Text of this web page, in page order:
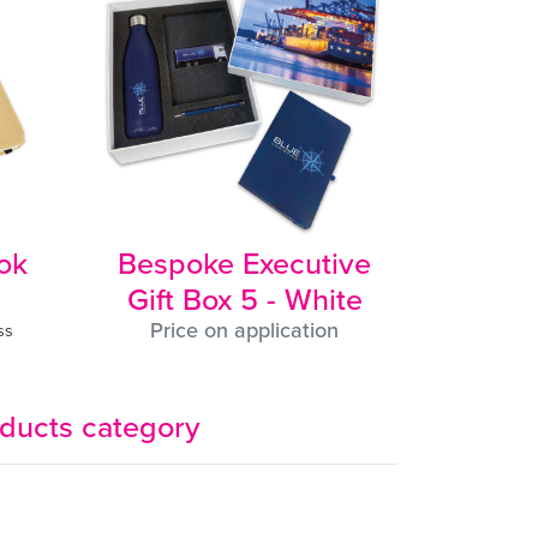
Bespoke Executive
Gift Box 5 - White
Price on application
category